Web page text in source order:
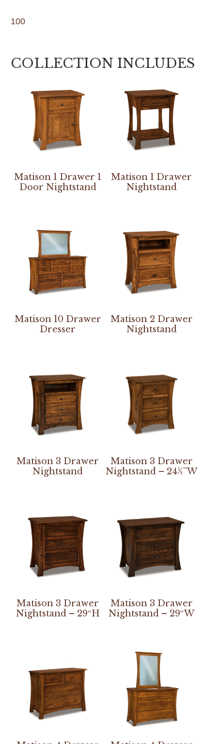
100
COLLECTION INCLUDES
Matison 1 Drawer 1
Door Nightstand
Matison 1 Drawer
Nightstand
Matison 10 Drawer
Dresser
Matison 2 Drawer
Nightstand
Matison 3 Drawer
Nightstand
Matison 3 Drawer
Nightstand – 24½”W
Matison 3 Drawer
Nightstand – 29″H
Matison 3 Drawer
Nightstand – 29″W